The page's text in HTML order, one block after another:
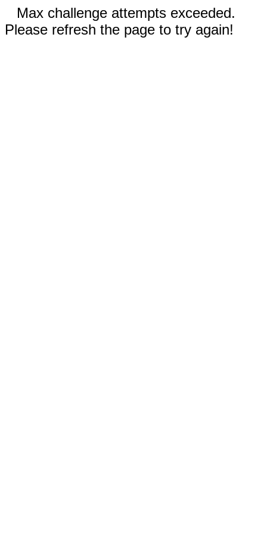
Max challenge attempts exceeded.
Please refresh the page to try again!